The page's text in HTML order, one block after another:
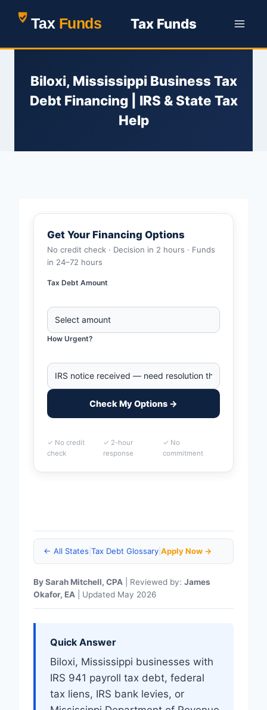
Tax Funds
Biloxi, Mississippi Business Tax
Debt Financing | IRS & State Tax
Help
Get Your Financing Options
No credit check · Decision in 2 hours · Funds
in 24–72 hours
Tax Debt Amount
How Urgent?
Check My Options →
✓ No credit
check
✓ 2-hour
response
✓ No
commitment
← All States Tax Debt Glossary Apply Now →
By Sarah Mitchell, CPA | Reviewed by: James
Okafor, EA | Updated May 2026
Quick Answer
Biloxi, Mississippi businesses with
IRS 941 payroll tax debt, federal
tax liens, IRS bank levies, or